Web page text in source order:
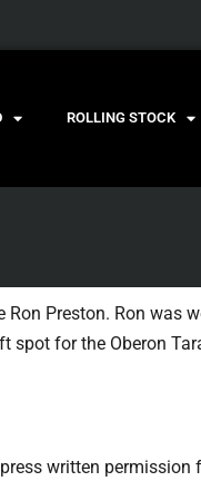
ROLLING STOCK
Preston. Ron was
spot for the Oberon
written permission